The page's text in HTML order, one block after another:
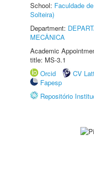
School: Faculdade
Solteira)
Department:
MECÂNICA
Academic
title: MS-3.1
Orcid
CV
Fapesp
Repositório